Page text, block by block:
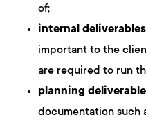
of;
internal deliverables
important to the
are required to run
planning
documentation such